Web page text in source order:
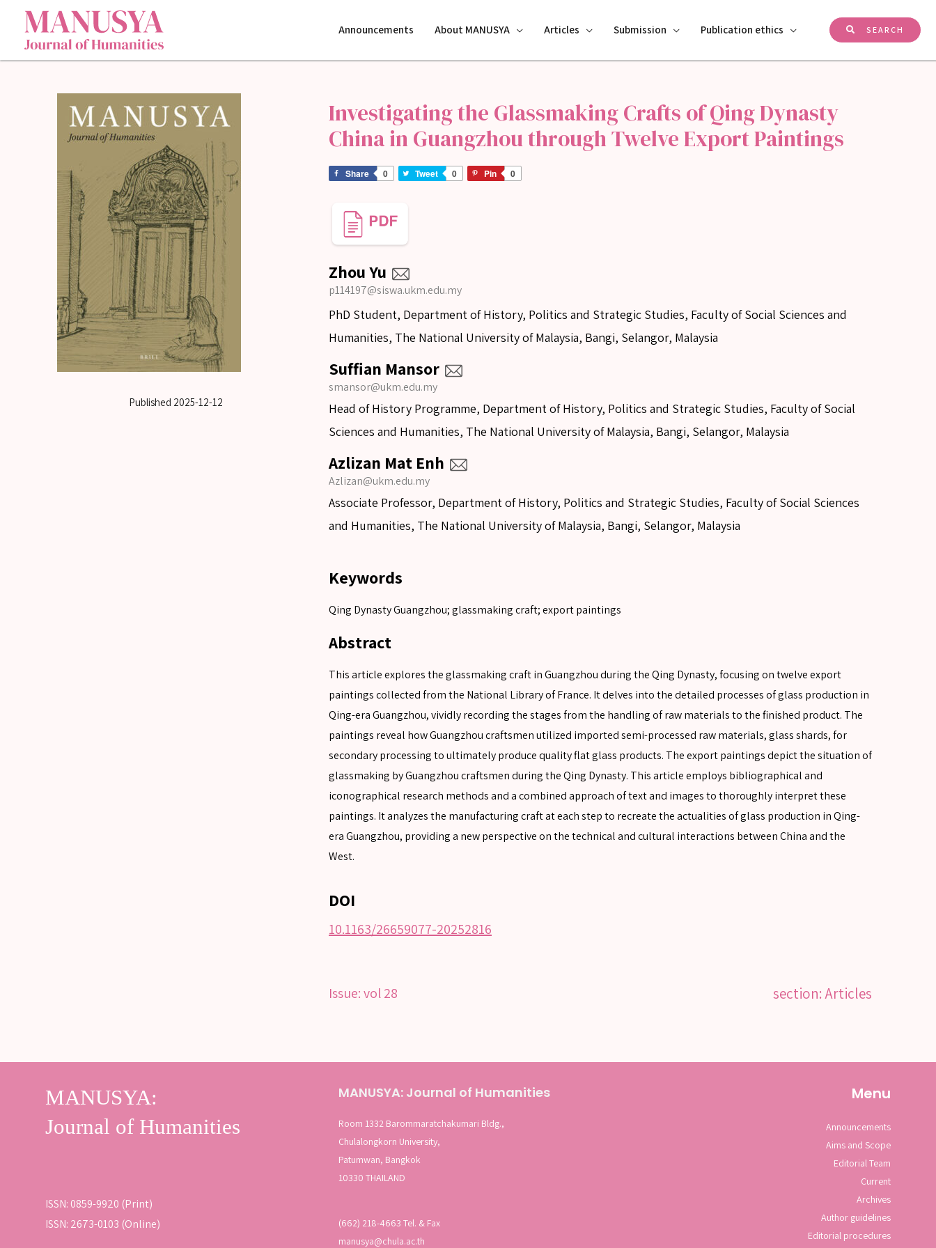
Announcements About MANUSYA Articles Submission Publication ethics SEARCH
Published 2025-12-12
Investigating the Glassmaking Crafts of Qing Dynasty
China in Guangzhou through Twelve Export Paintings
Share 0 Tweet 0 Pin 0
Zhou Yu
p114197@siswa.ukm.edu.my
PhD Student, Department of History, Politics and Strategic Studies, Faculty of Social Sciences and
Humanities, The National University of Malaysia, Bangi, Selangor, Malaysia
Suffian Mansor
smansor@ukm.edu.my
Head of History Programme, Department of History, Politics and Strategic Studies, Faculty of Social
Sciences and Humanities, The National University of Malaysia, Bangi, Selangor, Malaysia
Azlizan Mat Enh
Azlizan@ukm.edu.my
Associate Professor, Department of History, Politics and Strategic Studies, Faculty of Social Sciences
and Humanities, The National University of Malaysia, Bangi, Selangor, Malaysia
Keywords
Qing Dynasty Guangzhou; glassmaking craft; export paintings
Abstract
This article explores the glassmaking craft in Guangzhou during the Qing Dynasty, focusing on twelve export
paintings collected from the National Library of France. It delves into the detailed processes of glass production in
Qing-era Guangzhou, vividly recording the stages from the handling of raw materials to the finished product. The
paintings reveal how Guangzhou craftsmen utilized imported semi-processed raw materials, glass shards, for
secondary processing to ultimately produce quality flat glass products. The export paintings depict the situation of
glassmaking by Guangzhou craftsmen during the Qing Dynasty. This article employs bibliographical and
iconographical research methods and a combined approach of text and images to thoroughly interpret these
paintings. It analyzes the manufacturing craft at each step to recreate the actualities of glass production in Qing-
era Guangzhou, providing a new perspective on the technical and cultural interactions between China and the
West.
DOI
10.1163/26659077-20252816
Issue:vol 28 section: Articles
ISSN: 0859-9920 (Print)
ISSN: 2673-0103 (Online)
MANUSYA: Journal of Humanities
Room 1332 Barommaratchakumari Bldg.,
Chulalongkorn University,
Patumwan, Bangkok
10330 THAILAND
(662) 218-4663 Tel. & Fax
manusya@chula.ac.th
Menu
Announcements
Aims and Scope
Editorial Team
Current
Archives
Author guidelines
Editorial procedures
SEARCH
Advanced search